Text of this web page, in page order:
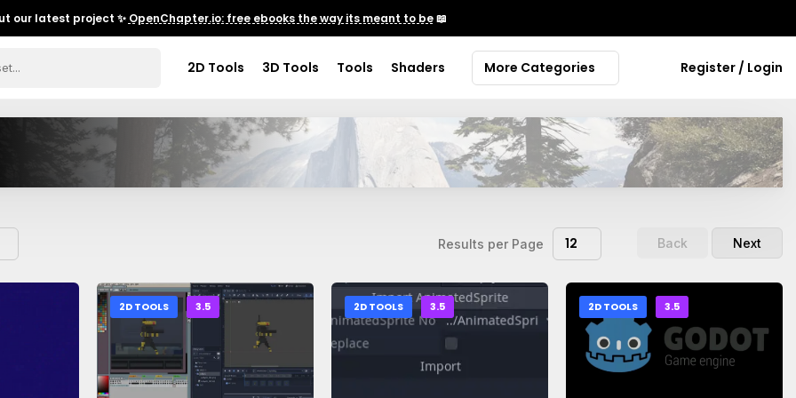
our latest project ✨ OpenChapter.io: free ebooks the way its meant to be📖
2D Tools 3D Tools Tools Shaders More Categories Register / Login
Results per Page 12 Back Next
2D TOOLS 3.5 2D TOOLS 3.5 2D TOOLS 3.5